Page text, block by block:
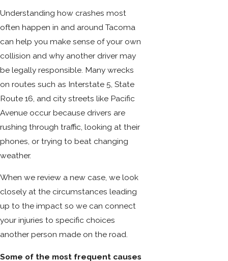
Understanding how crashes most
often happen in and around Tacoma
can help you make sense of your own
collision and why another driver may
be legally responsible. Many wrecks
on routes such as Interstate 5, State
Route 16, and city streets like Pacific
Avenue occur because drivers are
rushing through traffic, looking at their
phones, or trying to beat changing
weather.
When we review a new case, we look
closely at the circumstances leading
up to the impact so we can connect
your injuries to specific choices
another person made on the road.
Some of the most frequent causes